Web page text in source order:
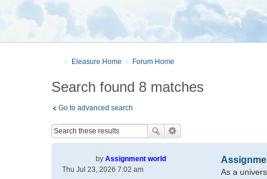
Eleasure Home Forum Home
Search found 8 matches
Go to advanced search
by Assignment world
Thu Jul 23, 2026 7:02 am
As a